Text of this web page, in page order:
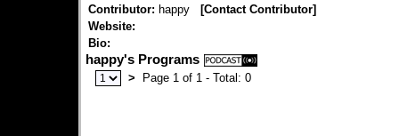
Contributor: happy [Contact Contributor]
Website:
Bio:
happy's Programs
> Page 1 of 1 - Total: 0